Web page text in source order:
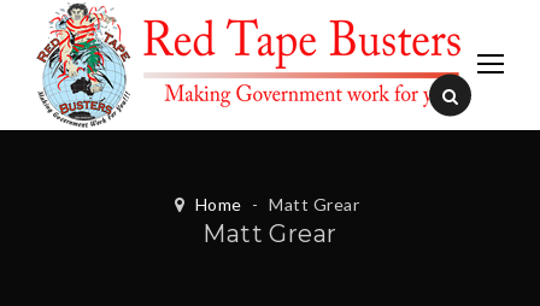
Home - Matt Grear
Matt Grear